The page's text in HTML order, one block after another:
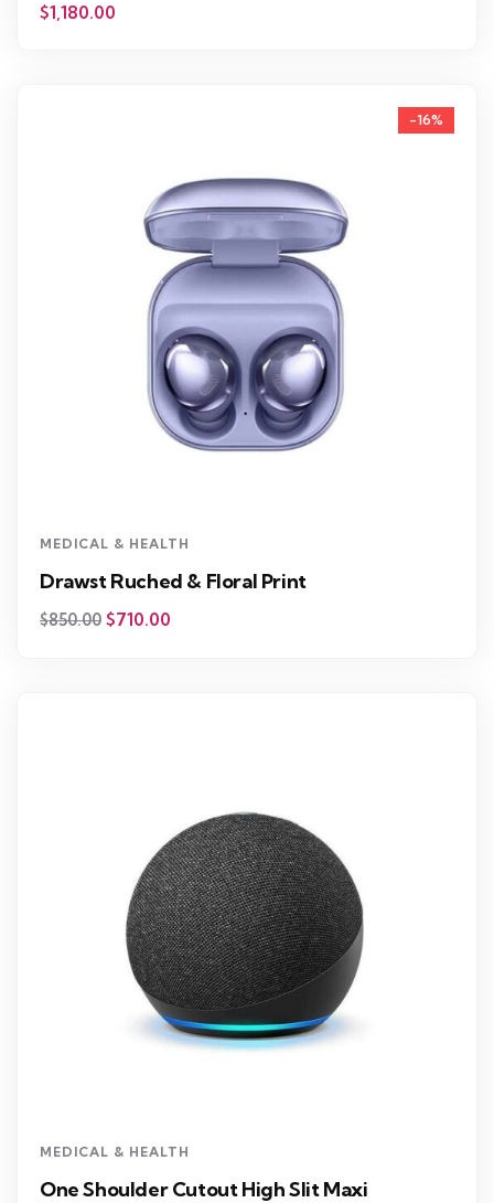
$1,180.00
-16%
MEDICAL & HEALTH
Drawst Ruched & Floral Print
$850.00 $710.00
MEDICAL & HEALTH
One Shoulder Cutout High Slit Maxi